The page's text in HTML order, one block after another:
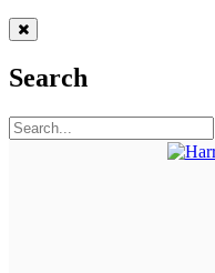
Search